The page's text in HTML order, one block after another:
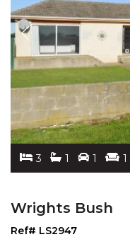
3 1 1 1
Wrights Bush
Ref# LS2947